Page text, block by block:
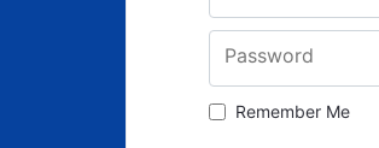
Password
Remember Me